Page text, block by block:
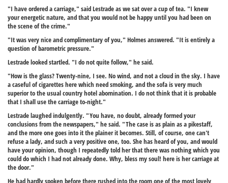
"I have ordered a carriage," said Lestrade as we sat over a cup of tea. "I knew
your energetic nature, and that you would not be happy until you had been on
the scene of the crime."
"It was very nice and complimentary of you," Holmes answered. "It is entirely a
question of barometric pressure."
Lestrade looked startled. "I do not quite follow," he said.
"How is the glass? Twenty-nine, I see. No wind, and not a cloud in the sky. I have
a caseful of cigarettes here which need smoking, and the sofa is very much
superior to the usual country hotel abomination. I do not think that it is probable
that I shall use the carriage to-night."
Lestrade laughed indulgently. "You have, no doubt, already formed your
conclusions from the newspapers," he said. "The case is as plain as a pikestaff,
and the more one goes into it the plainer it becomes. Still, of course, one can't
refuse a lady, and such a very positive one, too. She has heard of you, and would
have your opinion, though I repeatedly told her that there was nothing which you
could do which I had not already done. Why, bless my soul! here is her carriage at
the door."
He had hardly spoken before there rushed into the room one of the most lovely